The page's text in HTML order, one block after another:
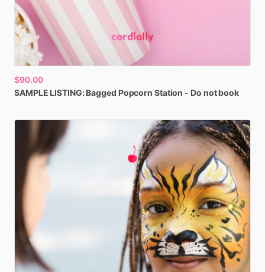
$90.00
SAMPLE LISTING: Bagged Popcorn Station - Do not book